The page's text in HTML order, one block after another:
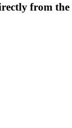
from the